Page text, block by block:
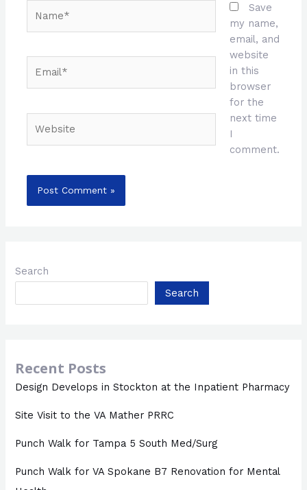
Search
Search
Recent Posts
Design Develops in Stockton at the Inpatient Pharmacy
Site Visit to the VA Mather PRRC
Punch Walk for Tampa 5 South Med/Surg
Punch Walk for VA Spokane B7 Renovation for Mental
Save
my name,
email, and
website
in this
browser
for the
next time
I
comment.